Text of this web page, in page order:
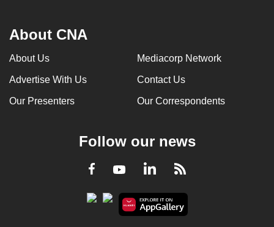
About CNA
About Us Mediacorp Network
Advertise With Us Contact Us
Our Presenters Our Correspondents
Follow our news
Facebook
YoutubeLinkedInRSS